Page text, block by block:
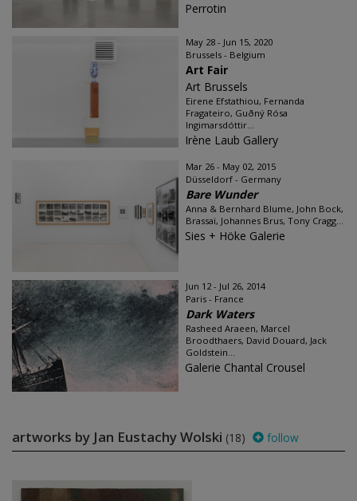
Perrotin
May 28 - Jun 15, 2020
Brussels - Belgium
Art Fair
Art Brussels
Eirene Efstathiou, Fernanda
Fragateiro, Guðný Rósa
Ingimarsdóttir...
Irène Laub Gallery
Mar 26 - May 02, 2015
Düsseldorf - Germany
Bare Wunder
Anna & Bernhard Blume, John Bock,
Brassaï, Johannes Brus, Tony Cragg...
Sies + Höke Galerie
Jun 12 - Jul 26, 2014
Paris - France
Dark Waters
Rasheed Araeen, Marcel
Broodthaers, David Douard, Jack
Goldstein...
Galerie Chantal Crousel
artworks by Jan Eustachy Wolski (18) follow